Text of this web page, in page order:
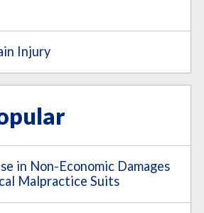
Injury
in Non-Economic Damages
Malpractice Suits